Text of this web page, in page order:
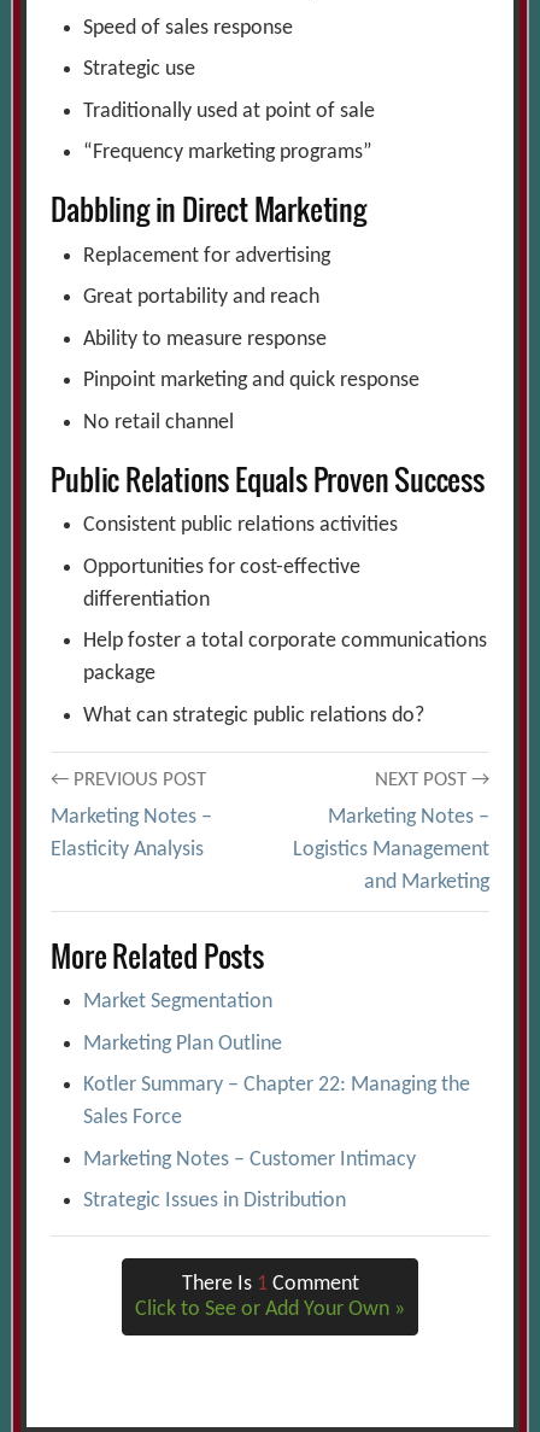
Speed of sales response
Strategic use
Traditionally used at point of sale
“Frequency marketing programs”
Dabbling in Direct Marketing
Replacement for advertising
Great portability and reach
Ability to measure response
Pinpoint marketing and quick response
No retail channel
Public Relations Equals Proven Success
Consistent public relations activities
Opportunities for cost-effective
differentiation
Help foster a total corporate communications
package
What can strategic public relations do?
Post
navigation
← PREVIOUS POST
Marketing Notes –
Elasticity Analysis
NEXT POST →
Marketing Notes –
Logistics Management
and Marketing
More Related Posts
Market Segmentation
Marketing Plan Outline
Kotler Summary – Chapter 22: Managing the
Sales Force
Marketing Notes – Customer Intimacy
Strategic Issues in Distribution
There Is 1Comment
Click to See or Add Your Own »